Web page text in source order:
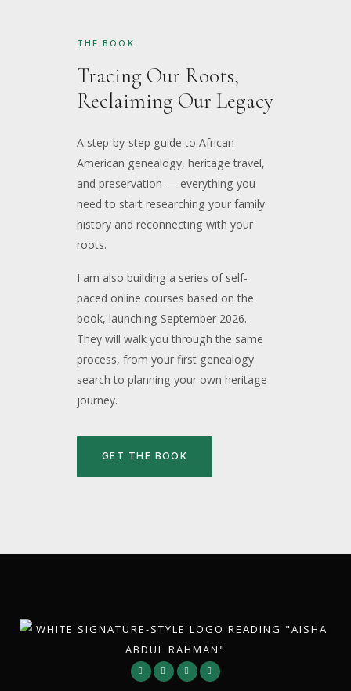
THE BOOK
Tracing Our Roots,
Reclaiming Our Legacy
A step-by-step guide to African
American genealogy, heritage travel,
and preservation — everything you
need to start researching your family
history and reconnecting with your
roots.
I am also building a series of self-
paced online courses based on the
book, launching September 2026.
They will walk you through the same
process, from your first genealogy
search to planning your own heritage
journey.
GET THE BOOK